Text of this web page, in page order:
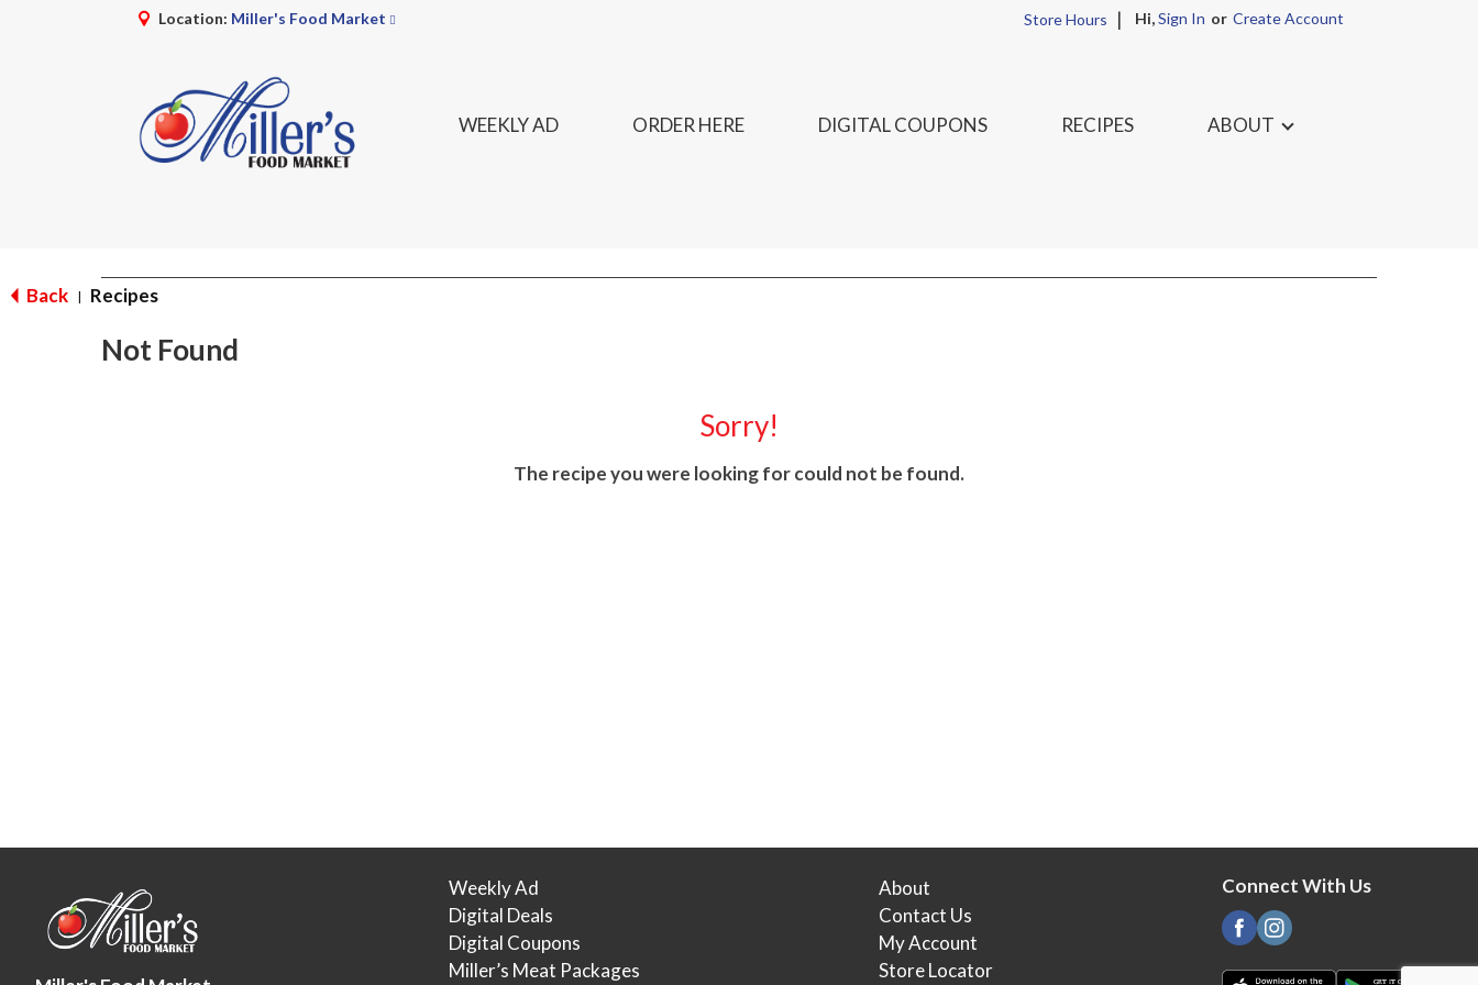
Location: Miller's Food Market Store Hours Hi,Sign In Or Create Account
WEEKLY AD ORDER HERE DIGITAL COUPONS RECIPES ABOUT
Back | Recipes
Not Found
Sorry!
The recipe you were looking for could not be found.
Weekly Ad
Digital Deals
Digital Coupons
Miller’s Meat Packages
About
Contact Us
My Account
Store Locator
Connect With Us